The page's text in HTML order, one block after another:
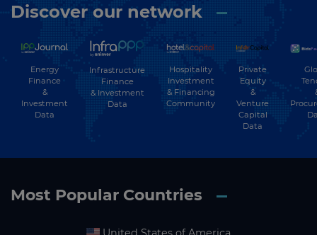
Discover our network
Energy
Finance
&
Investment
Data
Infrastructure
Finance
& Investment
Data
Hospitality
Investment
& Financing
Community
Private
Equity
&
Venture
Capital
Data
Most Popular Countries